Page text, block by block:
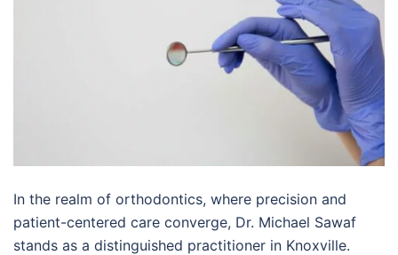
In the realm of orthodontics, where precision and
patient-centered care converge, Dr. Michael Sawaf
stands as a distinguished practitioner in Knoxville.